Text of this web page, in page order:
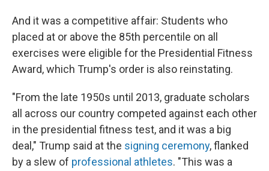
And it was a competitive affair: Students who
placed at or above the 85th percentile on all
exercises were eligible for the Presidential Fitness
Award, which Trump's order is also reinstating.
"From the late 1950s until 2013, graduate scholars
all across our country competed against each other
in the presidential fitness test, and it was a big
deal," Trump said at the signing ceremony, flanked
by a slew of professional athletes. "This was a